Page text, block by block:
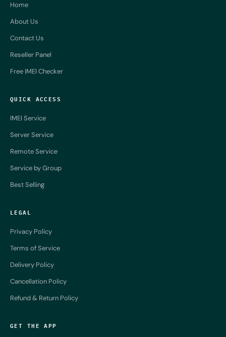
Home
About Us
Contact Us
Reseller Panel
Free IMEI Checker
QUICK ACCESS
IMEI Service
Server Service
Remote Service
Service by Group
Best Selling
LEGAL
Privacy Policy
Terms of Service
Delivery Policy
Cancellation Policy
Refund & Return Policy
GET THE APP